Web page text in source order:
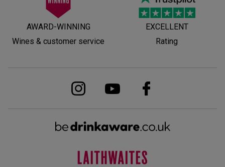
AWARD-WINNING
Wines & customer service
EXCELLENT
Rating